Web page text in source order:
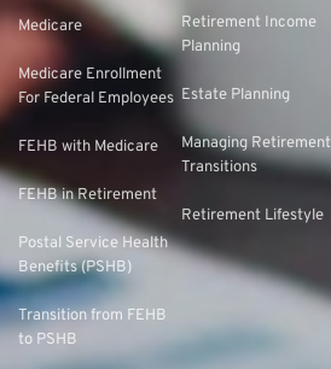
Medicare
Medicare Enrollment
For Federal Employees
FEHB with Medicare
FEHB in Retirement
Postal Service Health
Benefits (PSHB)
Transition from FEHB
to PSHB
Retirement Income
Planning
Estate Planning
Managing Retirement
Transitions
Retirement Lifestyle